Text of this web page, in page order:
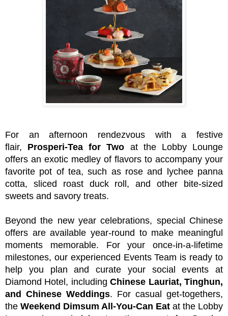
For an afternoon rendezvous with a festive
flair, Prosperi-Tea for Two at the Lobby Lounge
offers an exotic medley of flavors to accompany your
favorite pot of tea, such as rose and lychee panna
cotta, sliced roast duck roll, and other bite-sized
sweets and savory treats.
Beyond the new year celebrations, special Chinese
offers are available year-round to make meaningful
moments memorable. For your once-in-a-lifetime
milestones, our experienced Events Team is ready to
help you plan and curate your social events at
Diamond Hotel, includingChinese Lauriat, Tinghun,
and Chinese Weddings. For casual get-togethers,
the Weekend Dimsum All-You-Can Eat at the Lobby